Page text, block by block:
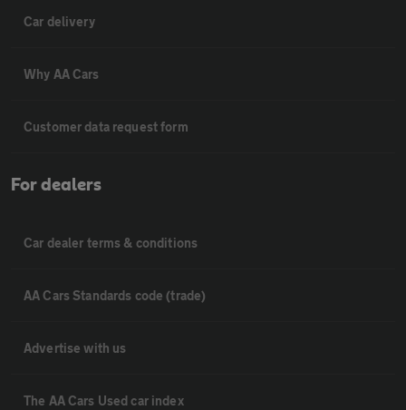
Car delivery
Why AA Cars
Customer data request form
For dealers
Car dealer terms & conditions
AA Cars Standards code (trade)
Advertise with us
The AA Cars Used car index